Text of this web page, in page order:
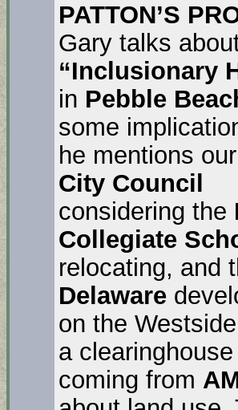
PATTON’S
Gary talks
“Inclusionary
in Pebble
some
he mentions our
City Council
considering the
Collegiate
relocating, and
Delaware
on the
a
coming from